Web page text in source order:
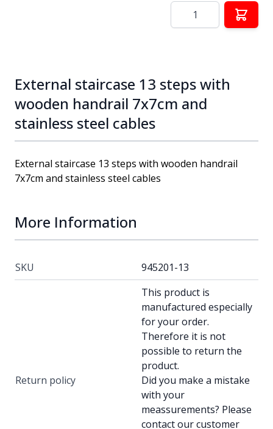
Quantity
External staircase 13 steps with
wooden handrail 7x7cm and
stainless steel cables
External staircase 13 steps with wooden handrail
7x7cm and stainless steel cables
More Information
SKU 945201-13
Return policy
This product is
manufactured especially
for your order.
Therefore it is not
possible to return the
product.
Did you make a mistake
with your
meassurements? Please
contact our customer